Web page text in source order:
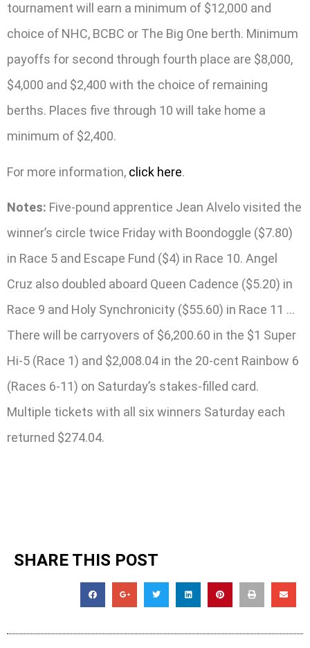
tournament will earn a minimum of $12,000 and
choice of NHC, BCBC or The Big One berth. Minimum
payoffs for second through fourth place are $8,000,
$4,000 and $2,400 with the choice of remaining
berths. Places five through 10 will take home a
minimum of $2,400.
For more information, click here.
Notes: Five-pound apprentice Jean Alvelo visited the
winner’s circle twice Friday with Boondoggle ($7.80)
in Race 5 and Escape Fund ($4) in Race 10. Angel
Cruz also doubled aboard Queen Cadence ($5.20) in
Race 9 and Holy Synchronicity ($55.60) in Race 11 …
There will be carryovers of $6,200.60 in the $1 Super
Hi-5 (Race 1) and $2,008.04 in the 20-cent Rainbow 6
(Races 6-11) on Saturday’s stakes-filled card.
Multiple tickets with all six winners Saturday each
returned $274.04.
SHARE THIS POST